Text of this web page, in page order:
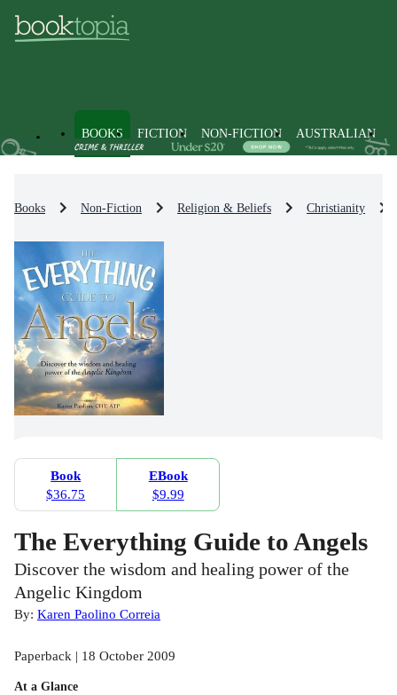
BOOKS FICTION NON-FICTION AUSTRALIAN
Books Non-Fiction Religion & Beliefs Christianity
Book
$36.75
EBook
$9.99
The Everything Guide to Angels
Discover the wisdom and healing power of the
Angelic Kingdom
By: Karen Paolino Correia
Paperback | 18 October 2009
At a Glance